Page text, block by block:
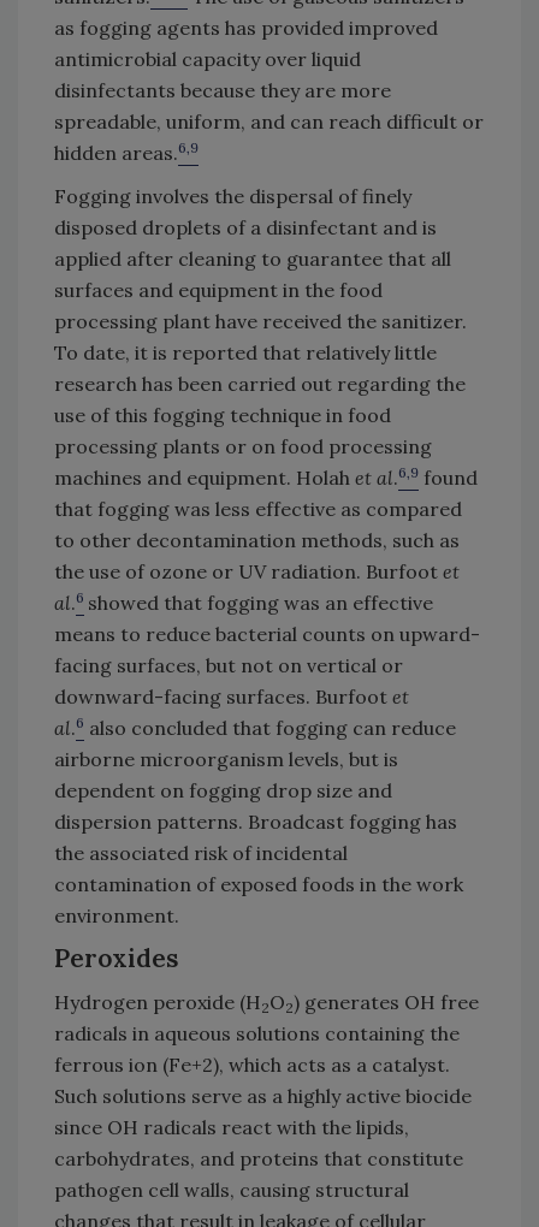
as fogging agents has provided improved
antimicrobial capacity over liquid
disinfectants because they are more
spreadable, uniform, and can reach difficult or
hidden areas.6,9
Fogging involves the dispersal of finely
disposed droplets of a disinfectant and is
applied after cleaning to guarantee that all
surfaces and equipment in the food
processing plant have received the sanitizer.
To date, it is reported that relatively little
research has been carried out regarding the
use of this fogging technique in food
processing plants or on food processing
machines and equipment. Holah et al.6,9 found
that fogging was less effective as compared
to other decontamination methods, such as
the use of ozone or UV radiation. Burfoot et
al.6 showed that fogging was an effective
means to reduce bacterial counts on upward-
facing surfaces, but not on vertical or
downward-facing surfaces. Burfoot et
al.6 also concluded that fogging can reduce
airborne microorganism levels, but is
dependent on fogging drop size and
dispersion patterns. Broadcast fogging has
the associated risk of incidental
contamination of exposed foods in the work
environment.
Peroxides
Hydrogen peroxide (H2O2) generates OH free
radicals in aqueous solutions containing the
ferrous ion (Fe+2), which acts as a catalyst.
Such solutions serve as a highly active biocide
since OH radicals react with the lipids,
carbohydrates, and proteins that constitute
pathogen cell walls, causing structural
changes that result in leakage of cellular